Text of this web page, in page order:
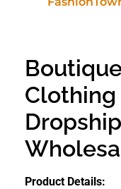
Clothing
Product Details: